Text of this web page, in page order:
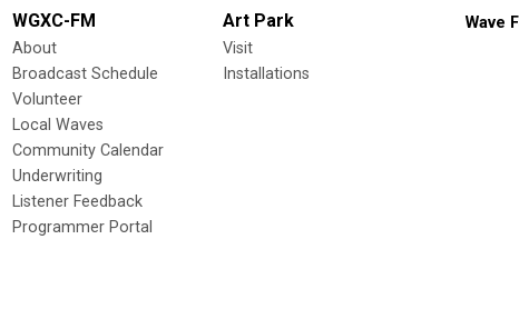
WGXC-FM
About
Broadcast Schedule
Volunteer
Local Waves
Community Calendar
Underwriting
Listener Feedback
Programmer Portal
Art Park
Visit
Installations
Wave